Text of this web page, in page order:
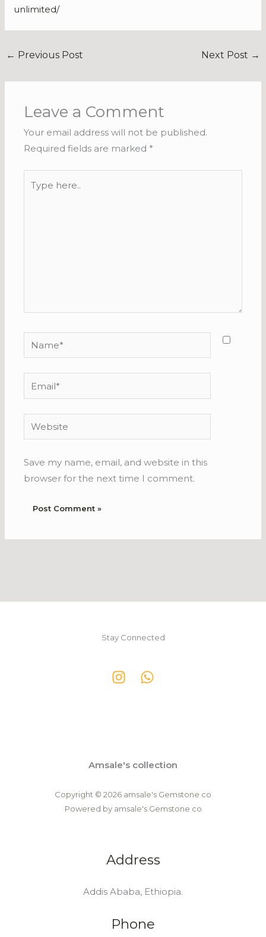
unlimited/
← Previous Post Next Post →
Leave a Comment
Your email address will not be published.
Required fields are marked *
here..
Name*
Email*
Website
Save my name, email, and website in this
browser for the next time I comment.
Stay Connected
Amsale's collection
Copyright © 2026 amsale's Gemstone co
Powered by amsale's Gemstone co
Address
Addis Ababa, Ethiopia.
Phone